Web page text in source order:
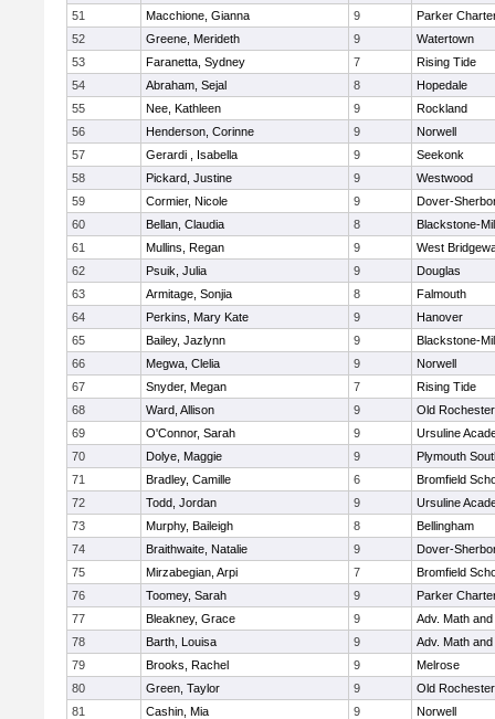
51
Macchione, Gianna 9
Parker
52
Greene, Merideth 9
Watertown
53
Faranetta, Sydney 7
Rising Tide
54
Abraham, Sejal 8
Hopedale
55
Nee, Kathleen 9
Rockland
56
Henderson, Corinne 9
Norwell
57
Gerardi , Isabella 9
Seekonk
58
Pickard, Justine 9
Westwood
59
Cormier, Nicole 9
Dover-
60
Bellan, Claudia 8
Blackstone-
61
Mullins, Regan 9
West
62
Psuik, Julia 9
Douglas
63
Armitage, Sonjia 8
Falmouth
64
Perkins, Mary Kate 9
Hanover
65
Bailey, Jazlynn 9
Blackstone-
66
Megwa, Clelia 9
Norwell
67
Snyder, Megan 7
Rising Tide
68
Ward, Allison 9
Old Rochester
69
O'Connor, Sarah 9
Ursuline
70
Dolye, Maggie 9
Plymouth
71
Bradley, Camille 6
Bromfield
72
Todd, Jordan 9
Ursuline
73
Murphy, Baileigh 8
Bellingham
74
Braithwaite, Natalie 9
Dover-
75
Mirzabegian, Arpi 7
Bromfield
76
Toomey, Sarah 9
Parker
77
Bleakney, Grace 9
Adv. Math
78
Barth, Louisa 9
Adv. Math
79
Brooks, Rachel 9
Melrose
80
Green, Taylor 9
Old Rochester
81
Cashin, Mia 9
Norwell